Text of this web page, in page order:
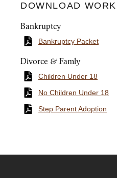
DOWNLOAD
Bankruptcy
Bankruptcy Packet
Divorce & Famly
Children Under 18
No Children Under 18
Step Parent Adoption